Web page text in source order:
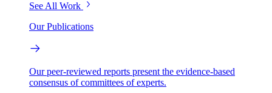
See All Work
Our Publications
Our peer-reviewed reports present the evidence-based
consensus of committees of experts.